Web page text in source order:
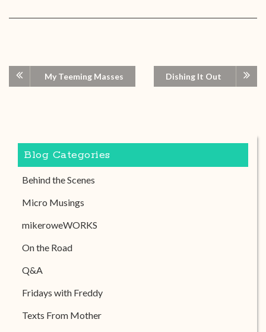
My Teeming Masses Dishing It Out
Blog Categories
Behind the Scenes
Micro Musings
mikeroweWORKS
On the Road
Q&A
Fridays with Freddy
Texts From Mother